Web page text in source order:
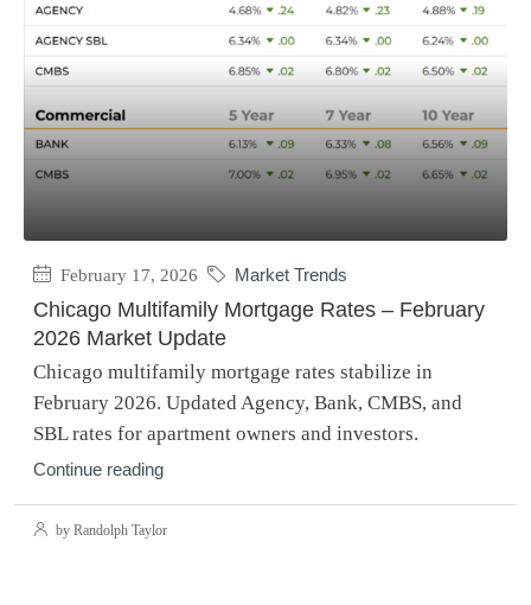
February 17, 2026 Market Trends
Chicago Multifamily Mortgage Rates – February
2026 Market Update
Chicago multifamily mortgage rates stabilize in
February 2026. Updated Agency, Bank, CMBS, and
SBL rates for apartment owners and investors.
Continue reading
by Randolph Taylor